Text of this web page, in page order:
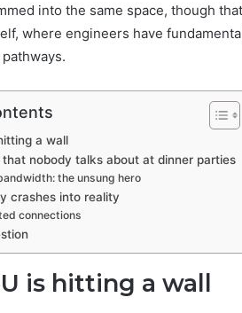
into the same space, though
where engineers have
a wall
nobody talks about at dinner parties
the unsung hero
crashes into reality
connections
is hitting a wall